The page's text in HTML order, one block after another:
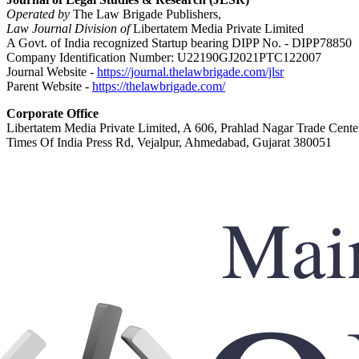
Operated by The Law Brigade Publishers,
Law Journal Division ofLibertatem Media Private Limited
A Govt. of India recognized Startup bearing DIPP No. - DIPP78850
Company Identification Number: U22190GJ2021PTC122007
Journal Website - https://journal.thelawbrigade.com/jlsr
Parent Website - https://thelawbrigade.com/
Corporate Office
Libertatem Media Private Limited, A 606, Prahlad Nagar Trade
Times Of India Press Rd, Vejalpur, Ahmedabad, Gujarat 380051